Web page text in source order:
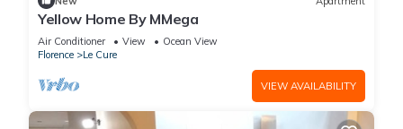
Yellow Home By MMega
Air Conditioner View
Ocean View
Florence
Le Cure
VIEW AVAILABILITY